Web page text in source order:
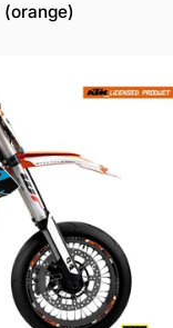
(orange)